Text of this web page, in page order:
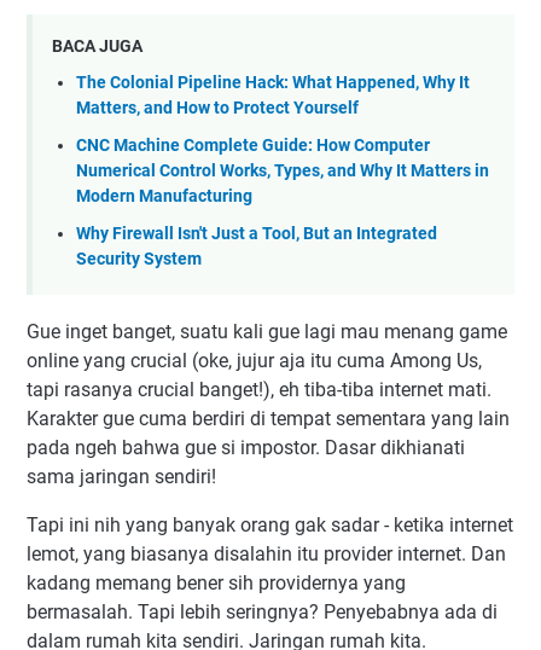
BACA JUGA
The Colonial Pipeline Hack: What Happened, Why It
Matters, and How to Protect Yourself
CNC Machine Complete Guide: How Computer
Numerical Control Works, Types, and Why It Matters in
Modern Manufacturing
Why Firewall Isn't Just a Tool, But an Integrated
Security System
Gue inget banget, suatu kali gue lagi mau menang game
online yang crucial (oke, jujur aja itu cuma Among Us,
tapi rasanya crucial banget!), eh tiba-tiba internet mati.
Karakter gue cuma berdiri di tempat sementara yang lain
pada ngeh bahwa gue si impostor. Dasar dikhianati
sama jaringan sendiri!
Tapi ini nih yang banyak orang gak sadar - ketika internet
lemot, yang biasanya disalahin itu provider internet. Dan
kadang memang bener sih providernya yang
bermasalah. Tapi lebih seringnya? Penyebabnya ada di
dalam rumah kita sendiri. Jaringan rumah kita.